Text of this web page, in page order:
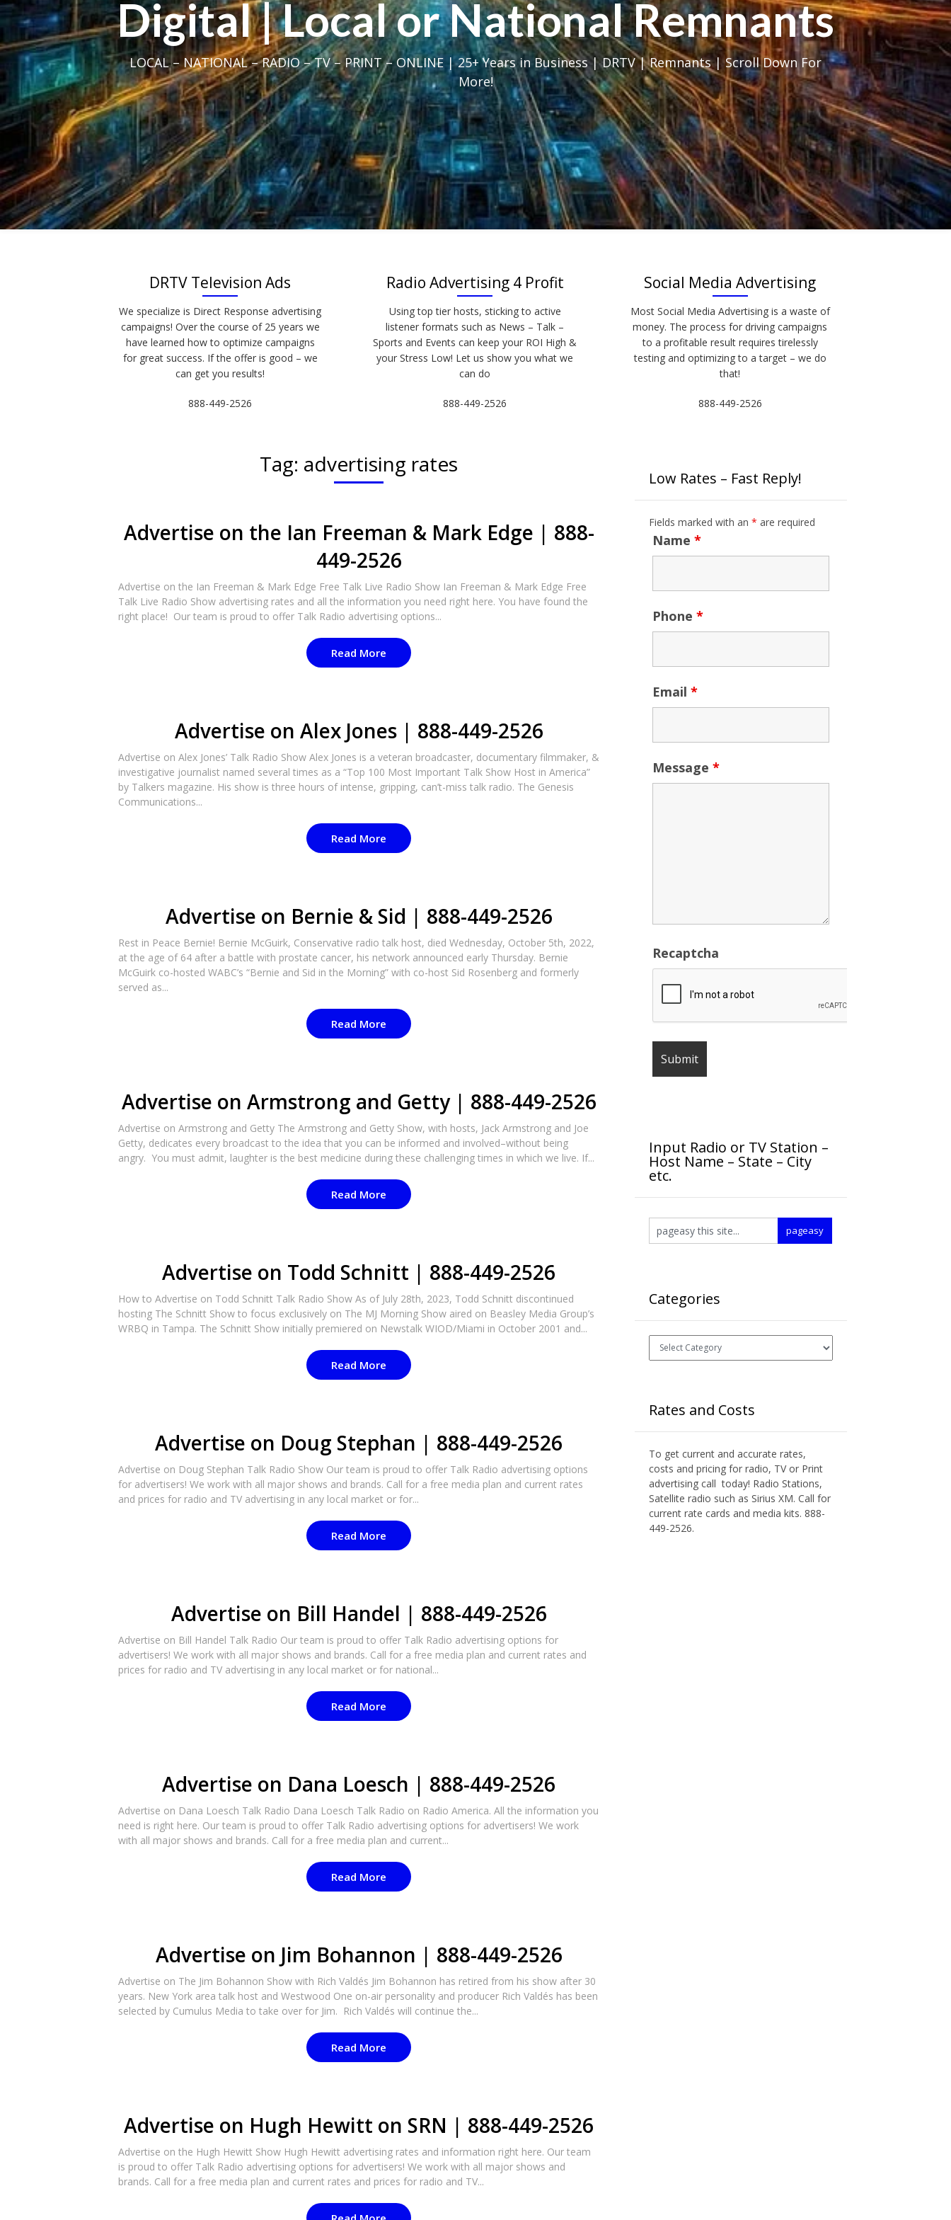
Digital | Local or National Remnants
LOCAL – NATIONAL – RADIO – TV – PRINT – ONLINE | 25+ Years in Business | DRTV | Remnants | Scroll Down For
More!
DRTV Television Ads
We specialize is Direct Response advertising
campaigns! Over the course of 25 years we
have learned how to optimize campaigns
for great success. If the offer is good – we
can get you results!
888-449-2526
Radio Advertising 4 Profit
Using top tier hosts, sticking to active
listener formats such as News – Talk –
Sports and Events can keep your ROI High &
your Stress Low! Let us show you what we
can do
888-449-2526
Social Media Advertising
Most Social Media Advertising is a waste of
money. The process for driving campaigns
to a profitable result requires tirelessly
testing and optimizing to a target – we do
that!
888-449-2526
Tag: advertising rates
Advertise on the Ian Freeman & Mark Edge | 888-
449-2526
Advertise on the Ian Freeman & Mark Edge Free Talk Live Radio Show Ian Freeman & Mark Edge Free
Talk Live Radio Show advertising rates and all the information you need right here. You have found the
right place! Our team is proud to offer Talk Radio advertising options...
Read More
Advertise on Alex Jones | 888-449-2526
Advertise on Alex Jones’ Talk Radio Show Alex Jones is a veteran broadcaster, documentary filmmaker, &
investigative journalist named several times as a “Top 100 Most Important Talk Show Host in America”
by Talkers magazine. His show is three hours of intense, gripping, can’t-miss talk radio. The Genesis
Communications...
Read More
Advertise on Bernie & Sid | 888-449-2526
Rest in Peace Bernie! Bernie McGuirk, Conservative radio talk host, died Wednesday, October 5th, 2022,
at the age of 64 after a battle with prostate cancer, his network announced early Thursday. Bernie
McGuirk co-hosted WABC’s “Bernie and Sid in the Morning” with co-host Sid Rosenberg and formerly
served as...
Read More
Advertise on Armstrong and Getty | 888-449-2526
Advertise on Armstrong and Getty The Armstrong and Getty Show, with hosts, Jack Armstrong and Joe
Getty, dedicates every broadcast to the idea that you can be informed and involved–without being
angry. You must admit, laughter is the best medicine during these challenging times in which we live. If...
Read More
Advertise on Todd Schnitt | 888-449-2526
How to Advertise on Todd Schnitt Talk Radio Show As of July 28th, 2023, Todd Schnitt discontinued
hosting The Schnitt Show to focus exclusively on The MJ Morning Show aired on Beasley Media Group’s
WRBQ in Tampa. The Schnitt Show initially premiered on Newstalk WIOD/Miami in October 2001 and...
Read More
Advertise on Doug Stephan | 888-449-2526
Advertise on Doug Stephan Talk Radio Show Our team is proud to offer Talk Radio advertising options
for advertisers! We work with all major shows and brands. Call for a free media plan and current rates
and prices for radio and TV advertising in any local market or for...
Read More
Advertise on Bill Handel | 888-449-2526
Advertise on Bill Handel Talk Radio Our team is proud to offer Talk Radio advertising options for
advertisers! We work with all major shows and brands. Call for a free media plan and current rates and
prices for radio and TV advertising in any local market or for national...
Read More
Advertise on Dana Loesch | 888-449-2526
Advertise on Dana Loesch Talk Radio Dana Loesch Talk Radio on Radio America. All the information you
need is right here. Our team is proud to offer Talk Radio advertising options for advertisers! We work
with all major shows and brands. Call for a free media plan and current...
Read More
Advertise on Jim Bohannon | 888-449-2526
Advertise on The Jim Bohannon Show with Rich Valdés Jim Bohannon has retired from his show after 30
years. New York area talk host and Westwood One on-air personality and producer Rich Valdés has been
selected by Cumulus Media to take over for Jim. Rich Valdés will continue the...
Read More
Advertise on Hugh Hewitt on SRN | 888-449-2526
Advertise on the Hugh Hewitt Show Hugh Hewitt advertising rates and information right here. Our team
is proud to offer Talk Radio advertising options for advertisers! We work with all major shows and
brands. Call for a free media plan and current rates and prices for radio and TV...
Low Rates – Fast Reply!
Fields marked with an * are required
Name *
Phone *
Email *
Message *
Recaptcha
Input Radio or TV Station –
Host Name – State – City
etc.
Categories
Categories
Rates and Costs
To get current and accurate rates,
costs and pricing for radio, TV or Print
advertising call today! Radio Stations,
Satellite radio such as Sirius XM. Call for
current rate cards and media kits. 888-
449-2526.